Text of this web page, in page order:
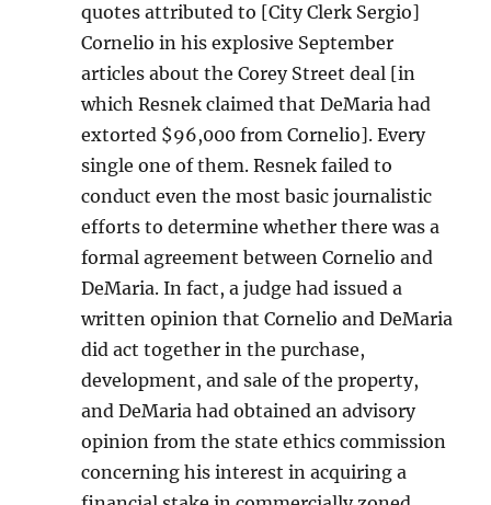
quotes attributed to [City Clerk Sergio]
Cornelio in his explosive September
articles about the Corey Street deal [in
which Resnek claimed that DeMaria had
extorted $96,000 from Cornelio]. Every
single one of them. Resnek failed to
conduct even the most basic journalistic
efforts to determine whether there was a
formal agreement between Cornelio and
DeMaria. In fact, a judge had issued a
written opinion that Cornelio and DeMaria
did act together in the purchase,
development, and sale of the property,
and DeMaria had obtained an advisory
opinion from the state ethics commission
concerning his interest in acquiring a